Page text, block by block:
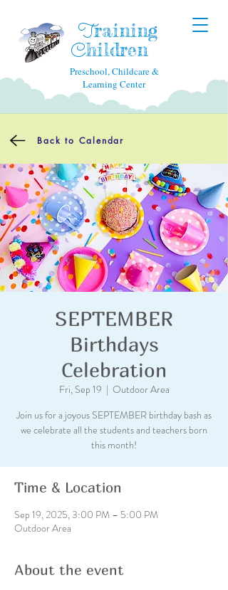
Training
Children
Preschool, Childcare &
Learning Center
Back to Calendar
SEPTEMBER
Birthdays
Celebration
Fri, Sep 19
  |
Outdoor Area
Join us for a joyous SEPTEMBER birthday bash as
we celebrate all the students and teachers born
this month!
Time & Location
Sep 19, 2025, 3:00 PM – 5:00 PM
Outdoor Area
About the event